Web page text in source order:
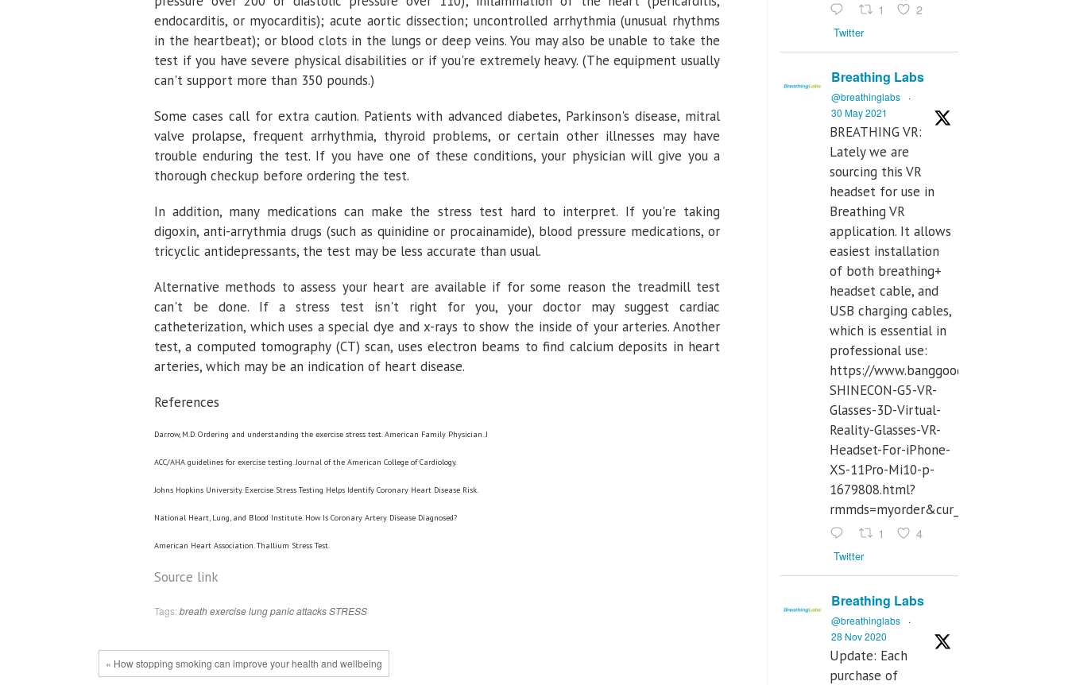
endocarditis, or myocarditis); acute aortic dissection; uncontrolled arrhythmia (unusual rhythms
in the heartbeat); or blood clots in the lungs or deep veins. You may also be unable to take the
test if you have severe physical disabilities or if you're extremely heavy. (The equipment usually
can't support more than 350 pounds.)
Some cases call for extra caution. Patients with advanced diabetes, Parkinson's disease, mitral
valve prolapse, frequent arrhythmia, thyroid problems, or certain other illnesses may have
trouble enduring the test. If you have one of these conditions, your physician will give you a
thorough checkup before ordering the test.
In addition, many medications can make the stress test hard to interpret. If you're taking
digoxin, anti-arrythmia drugs (such as quinidine or procainamide), blood pressure medications, or
tricyclic antidepressants, the test may be less accurate than usual.
Alternative methods to assess your heart are available if for some reason the treadmill test
can't be done. If a stress test isn't right for you, your doctor may suggest cardiac
catheterization, which uses a special dye and x-rays to show the inside of your arteries. Another
test, a computed tomography (CT) scan, uses electron beams to find calcium deposits in heart
arteries, which may be an indication of heart disease.
References
Darrow, M.D. Ordering and understanding the exercise stress test. American Family Physician. J
ACC/AHA guidelines for exercise testing. Journal of the American College of Cardiology.
Johns Hopkins University. Exercise Stress Testing Helps Identify Coronary Heart Disease Risk.
National Heart, Lung, and Blood Institute. How Is Coronary Artery Disease Diagnosed?
American Heart Association. Thallium Stress Test.
Source link
Tags: breathexerciselungpanic attacksSTRESS
« How stopping smoking can improve your health and wellbeing
1 2
Twitter
Breathing Labs
@breathinglabs
·
30 May 2021
BREATHING VR:
Lately we are
sourcing this VR
headset for use in
Breathing VR
application. It allows
easiest installation
of both breathing+
headset cable, and
USB charging cables,
which is essential in
professional use:
https://www.banggood.com/VR-
SHINECON-G5-VR-
Glasses-3D-Virtual-
Reality-Glasses-VR-
Headset-For-iPhone-
XS-11Pro-Mi10-p-
1679808.html?
rmmds=myorder&cur_warehouse=CN
1 4
Twitter
Breathing Labs
@breathinglabs
·
28 Nov 2020
Update: Each
purchase of